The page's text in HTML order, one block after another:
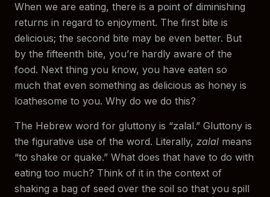
When we are eating, there is a point of diminishing
returns in regard to enjoyment. The first bite is
delicious; the second bite may be even better. But
by the fifteenth bite, you’re hardly aware of the
food. Next thing you know, you have eaten so
much that even something as delicious as honey is
loathesome to you. Why do we do this?
The Hebrew word for gluttony is “zalal.” Gluttony is
the figurative use of the word. Literally, zalal means
“to shake or quake.” What does that have to do with
eating too much? Think of it in the context of
shaking a bag of seed over the soil so that you spill